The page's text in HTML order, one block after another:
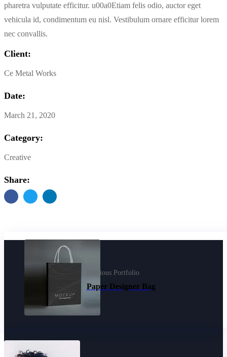
pharetra vulputate efficitur. u00a0Etiam felis odio, auctor eget
vehicula id, condimentum eu nisl. Vestibulum ornare efficitur lorem
nec convallis.
Client:
Ce Metal Works
Date:
March 21, 2020
Category:
Creative
Share:
Previous Portfolio
Paper Designer Bag